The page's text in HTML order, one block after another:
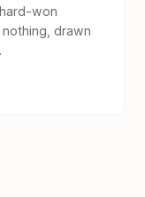
won
drawn